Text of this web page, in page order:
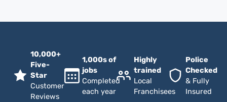
10,000+
Five-
Star
Customer
Reviews
1,000s of
jobs
Completed
each year
Highly
trained
Local
Franchisees
Police
Checked
& Fully
Insured